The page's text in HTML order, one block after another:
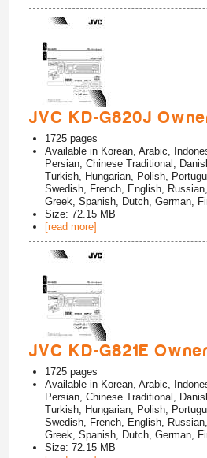
JVC KD-G820J
1725 pages
Available in Korean, Arabic,
Persian, Chinese Traditional,
Turkish, Hungarian, Polish,
Swedish, French, English,
Greek, Spanish, Dutch, German,
Size: 72.15 MB
[read more]
JVC KD-G821E
1725 pages
Available in Korean, Arabic,
Persian, Chinese Traditional,
Turkish, Hungarian, Polish,
Swedish, French, English,
Greek, Spanish, Dutch, German,
Size: 72.15 MB